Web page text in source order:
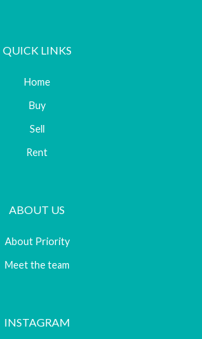
QUICK LINKS
Home
Buy
Sell
Rent
ABOUT US
About Priority
Meet the team
INSTAGRAM